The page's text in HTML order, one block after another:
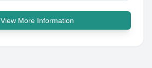
View More Information